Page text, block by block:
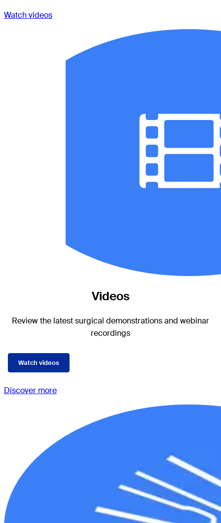
Watch videos
Videos
Review the latest surgical demonstrations and webinar
recordings
Watch videos
Discover more